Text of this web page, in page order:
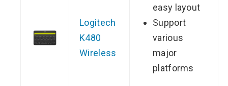
Logitech
K480
Wireless
easy layout
Support
various
major
platforms